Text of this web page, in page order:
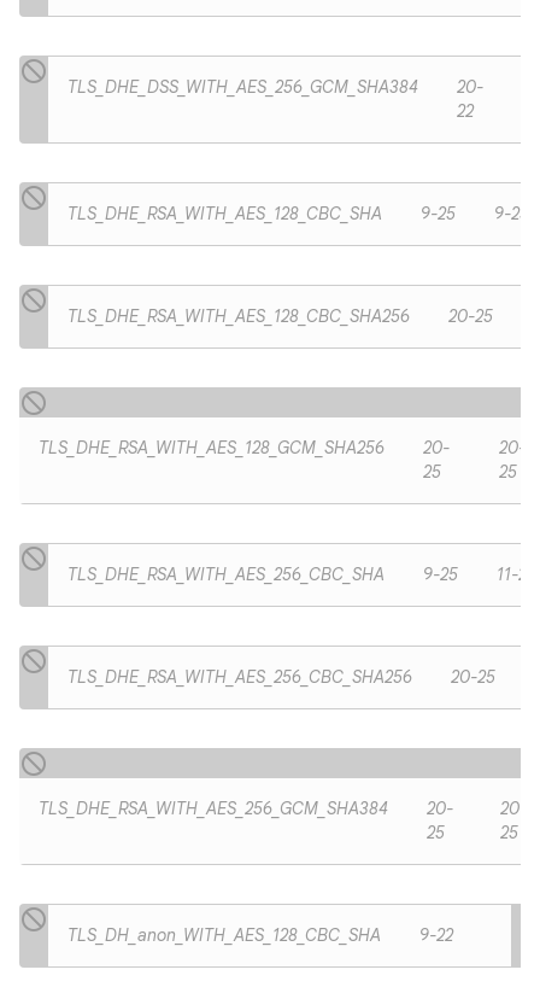
TLS_DHE_DSS_WITH_AES_256_GCM_SHA384
20-
22
TLS_DHE_RSA_WITH_AES_128_CBC_SHA 9-25 9-25
TLS_DHE_RSA_WITH_AES_128_CBC_SHA256 20-25
TLS_DHE_RSA_WITH_AES_128_GCM_SHA256
20-
25
20-
25
TLS_DHE_RSA_WITH_AES_256_CBC_SHA 9-25 11-25
TLS_DHE_RSA_WITH_AES_256_CBC_SHA256 20-25
TLS_DHE_RSA_WITH_AES_256_GCM_SHA384
20-
25
20-
25
TLS_DH_anon_WITH_AES_128_CBC_SHA 9-22